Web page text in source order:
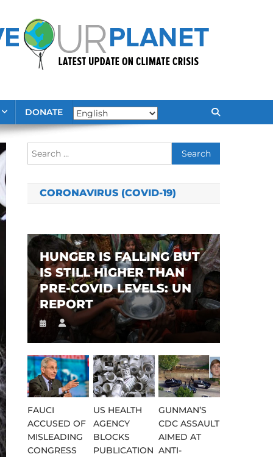
DONATE
Search
for:
CORONAVIRUS (COVID-19)
HUNGER IS FALLING BUT
IS STILL HIGHER THAN
PRE-COVID LEVELS: UN
REPORT
FAUCI
ACCUSED OF
MISLEADING
CONGRESS
US HEALTH
AGENCY
BLOCKS
PUBLICATION
GUNMAN’S
CDC ASSAULT
AIMED AT
ANTI-